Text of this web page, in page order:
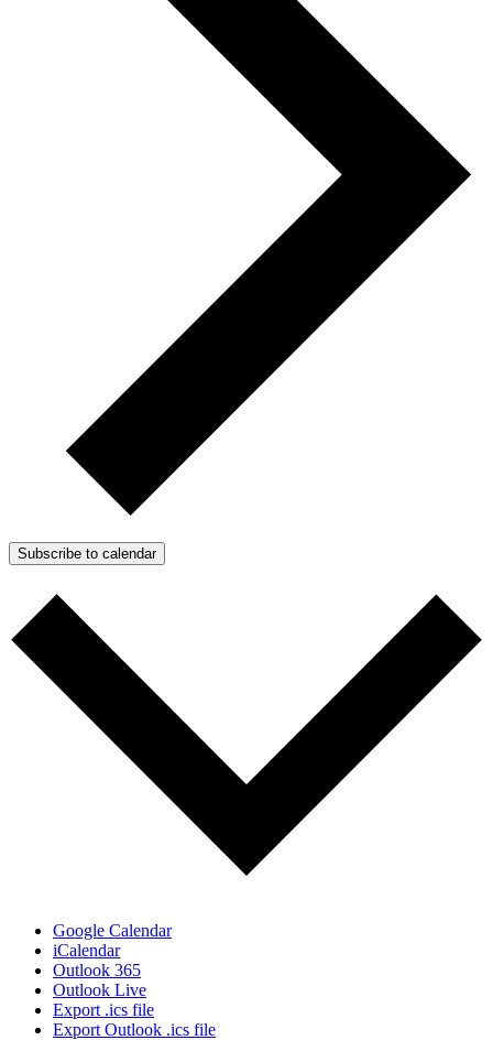
Subscribe to calendar
Google Calendar
iCalendar
Outlook 365
Outlook Live
Export .ics file
Export Outlook .ics file